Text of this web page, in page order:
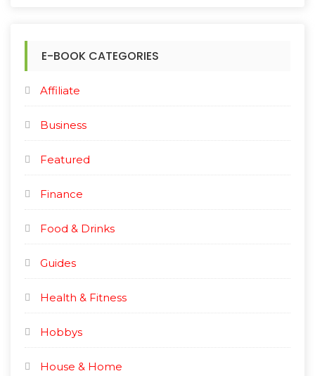
E-BOOK CATEGORIES
Affiliate
Business
Featured
Finance
Food & Drinks
Guides
Health & Fitness
Hobbys
House & Home